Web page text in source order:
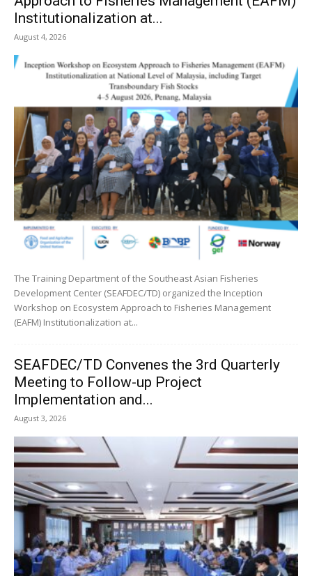
Institutionalization at...
August 4, 2026
The Training Department of the Southeast Asian Fisheries
Development Center (SEAFDEC/TD) organized the Inception
Workshop on Ecosystem Approach to Fisheries Management
(EAFM) Institutionalization at...
SEAFDEC/TD Convenes the 3rd Quarterly
Meeting to Follow-up Project
Implementation and...
August 3, 2026